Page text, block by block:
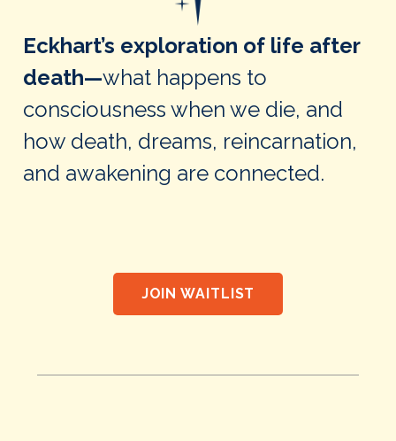
Eckhart’s exploration of life after
death—what happens to
consciousness when we die, and
how death, dreams, reincarnation,
and awakening are connected.
JOIN WAITLIST